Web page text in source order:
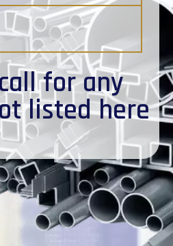
for any
listed here